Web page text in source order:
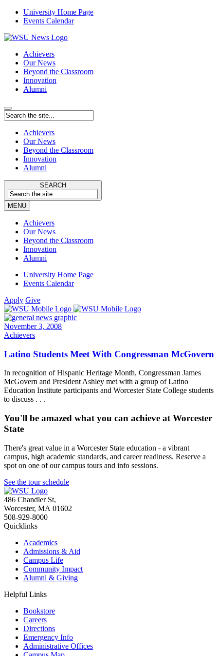
University Home Page
Events Calendar
Achievers
Our News
Beyond the Classroom
Innovation
Alumni
Achievers
Our News
Beyond the Classroom
Innovation
Alumni
SEARCH
MENU
Achievers
Our News
Beyond the Classroom
Innovation
Alumni
University Home Page
Events Calendar
Apply Give
November 3, 2008
Achievers
Latino Students Meet With Congressman McGovern
In recognition of Hispanic Heritage Month, Congressman James
McGovern and President Ashley met with a group of Latino
Education Institute participants and Worcester State College students
to discuss . . .
You'll be amazed what you can achieve at Worcester
State
There's great value in a Worcester State education - a vibrant
campus, high academic standards, and career readiness. Reserve a
spot on one of our campus tours and info sessions.
See the tour schedule
486 Chandler St,
Worcester, MA 01602
508-929-8000
Quicklinks
Academics
Admissions & Aid
Campus Life
Community Impact
Alumni & Giving
Helpful Links
Bookstore
Careers
Directions
Emergency Info
Administrative Offices